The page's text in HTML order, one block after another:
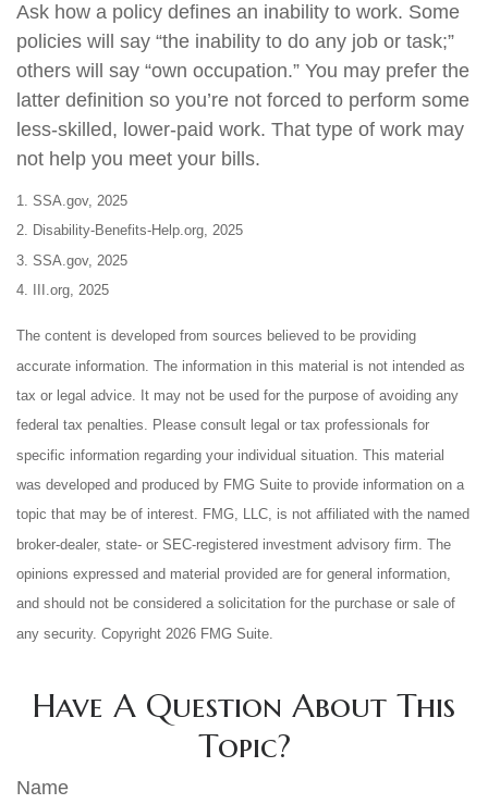
Ask how a policy defines an inability to work. Some
policies will say “the inability to do any job or task;”
others will say “own occupation.” You may prefer the
latter definition so you’re not forced to perform some
less-skilled, lower-paid work. That type of work may
not help you meet your bills.
1. SSA.gov, 2025
2. Disability-Benefits-Help.org, 2025
3. SSA.gov, 2025
4. III.org, 2025
The content is developed from sources believed to be providing
accurate information. The information in this material is not intended as
tax or legal advice. It may not be used for the purpose of avoiding any
federal tax penalties. Please consult legal or tax professionals for
specific information regarding your individual situation. This material
was developed and produced by FMG Suite to provide information on a
topic that may be of interest. FMG, LLC, is not affiliated with the named
broker-dealer, state- or SEC-registered investment advisory firm. The
opinions expressed and material provided are for general information,
and should not be considered a solicitation for the purchase or sale of
any security. Copyright 2026 FMG Suite.
Have A Question About This
Topic?
Name